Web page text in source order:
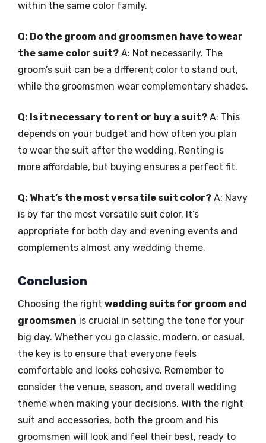
within the same color family.
Q: Do the groom and groomsmen have to wear
the same color suit? A: Not necessarily. The
groom’s suit can be a different color to stand out,
while the groomsmen wear complementary shades.
Q: Is it necessary to rent or buy a suit? A: This
depends on your budget and how often you plan
to wear the suit after the wedding. Renting is
more affordable, but buying ensures a perfect fit.
Q: What’s the most versatile suit color? A: Navy
is by far the most versatile suit color. It’s
appropriate for both day and evening events and
complements almost any wedding theme.
Conclusion
Choosing the right wedding suits for groom and
groomsmen is crucial in setting the tone for your
big day. Whether you go classic, modern, or casual,
the key is to ensure that everyone feels
comfortable and looks cohesive. Remember to
consider the venue, season, and overall wedding
theme when making your decisions. With the right
suit and accessories, both the groom and his
groomsmen will look and feel their best, ready to